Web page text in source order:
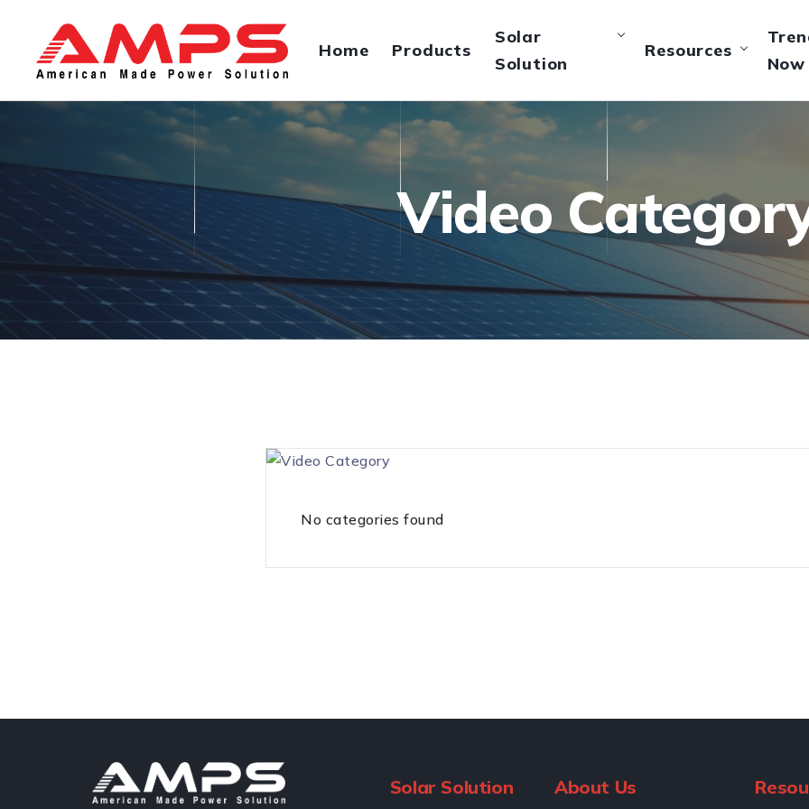
Home Products
Solar
Solution
Resources
Now
Video
No categories found
Solar Solution About Us